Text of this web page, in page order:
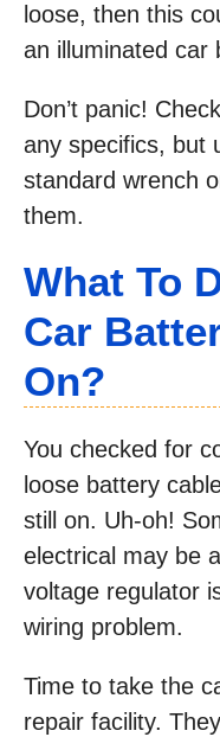
loose, then this
an illuminated car
Don’t panic!
any specifics, but
standard wrench
them.
What To
Car
On?
You checked for
loose battery
still on. Uh-oh!
electrical may be
voltage regulator
wiring problem.
Time to take the
repair facility.